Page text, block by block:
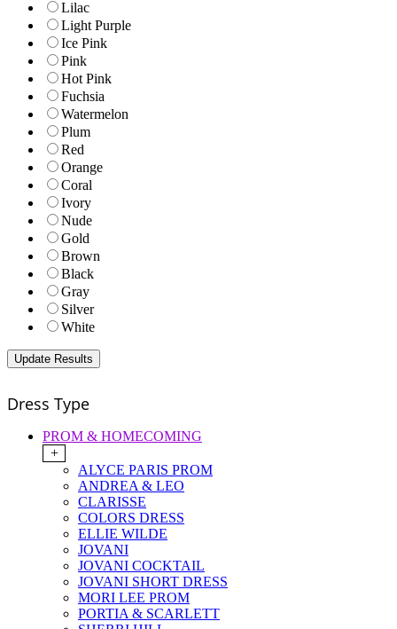
Lilac
Light Purple
Ice Pink
Pink
Hot Pink
Fuchsia
Watermelon
Plum
Red
Orange
Coral
Ivory
Nude
Gold
Brown
Black
Gray
Silver
White
Dress Type
PROM & HOMECOMING
+
ALYCE PARIS PROM
ANDREA & LEO
CLARISSE
COLORS DRESS
ELLIE WILDE
JOVANI
JOVANI COCKTAIL
JOVANI SHORT DRESS
MORI LEE PROM
PORTIA & SCARLETT